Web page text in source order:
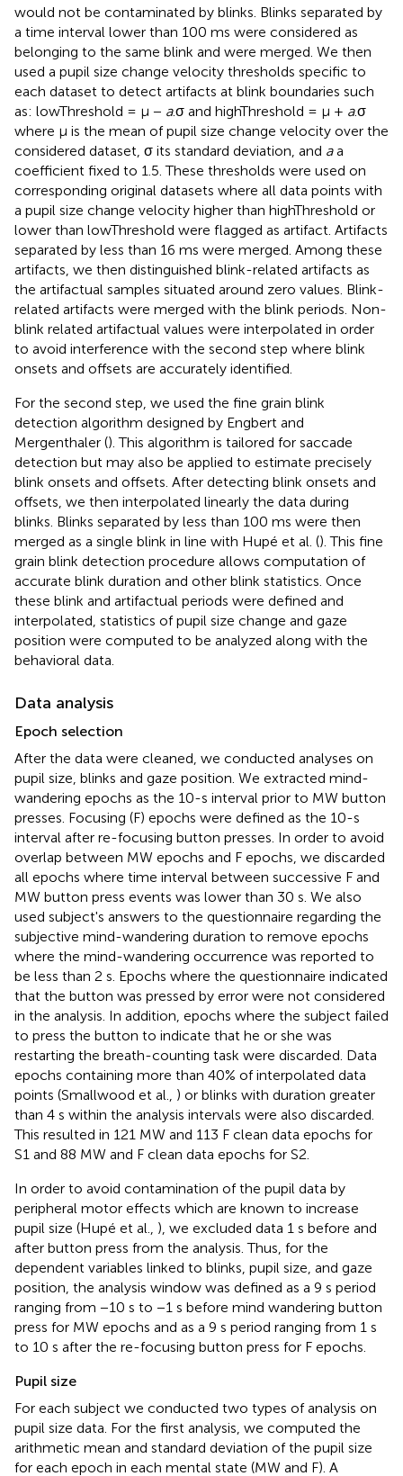
would not be contaminated by blinks. Blinks separated by
a time interval lower than 100 ms were considered as
belonging to the same blink and were merged. We then
used a pupil size change velocity thresholds specific to
each dataset to detect artifacts at blink boundaries such
as: lowThreshold = μ − a.σ and highThreshold = μ + a.σ
where μ is the mean of pupil size change velocity over the
considered dataset, σ its standard deviation, and aa
coefficient fixed to 1.5. These thresholds were used on
corresponding original datasets where all data points with
a pupil size change velocity higher than highThreshold or
lower than lowThreshold were flagged as artifact. Artifacts
separated by less than 16 ms were merged. Among these
artifacts, we then distinguished blink-related artifacts as
the artifactual samples situated around zero values. Blink-
related artifacts were merged with the blink periods. Non-
blink related artifactual values were interpolated in order
to avoid interference with the second step where blink
onsets and offsets are accurately identified.
For the second step, we used the fine grain blink
detection algorithm designed by Engbert and
Mergenthaler (). This algorithm is tailored for saccade
detection but may also be applied to estimate precisely
blink onsets and offsets. After detecting blink onsets and
offsets, we then interpolated linearly the data during
blinks. Blinks separated by less than 100 ms were then
merged as a single blink in line with Hupé et al. (). This fine
grain blink detection procedure allows computation of
accurate blink duration and other blink statistics. Once
these blink and artifactual periods were defined and
interpolated, statistics of pupil size change and gaze
position were computed to be analyzed along with the
behavioral data.
Data analysis
Epoch selection
After the data were cleaned, we conducted analyses on
pupil size, blinks and gaze position. We extracted mind-
wandering epochs as the 10-s interval prior to MW button
presses. Focusing (F) epochs were defined as the 10-s
interval after re-focusing button presses. In order to avoid
overlap between MW epochs and F epochs, we discarded
all epochs where time interval between successive F and
MW button press events was lower than 30 s. We also
used subject's answers to the questionnaire regarding the
subjective mind-wandering duration to remove epochs
where the mind-wandering occurrence was reported to
be less than 2 s. Epochs where the questionnaire indicated
that the button was pressed by error were not considered
in the analysis. In addition, epochs where the subject failed
to press the button to indicate that he or she was
restarting the breath-counting task were discarded. Data
epochs containing more than 40% of interpolated data
points (Smallwood et al., ) or blinks with duration greater
than 4 s within the analysis intervals were also discarded.
This resulted in 121 MW and 113 F clean data epochs for
S1 and 88 MW and F clean data epochs for S2.
In order to avoid contamination of the pupil data by
peripheral motor effects which are known to increase
pupil size (Hupé et al., ), we excluded data 1 s before and
after button press from the analysis. Thus, for the
dependent variables linked to blinks, pupil size, and gaze
position, the analysis window was defined as a 9 s period
ranging from −10 s to −1 s before mind wandering button
press for MW epochs and as a 9 s period ranging from 1 s
to 10 s after the re-focusing button press for F epochs.
Pupil size
For each subject we conducted two types of analysis on
pupil size data. For the first analysis, we computed the
arithmetic mean and standard deviation of the pupil size
for each epoch in each mental state (MW and F). A